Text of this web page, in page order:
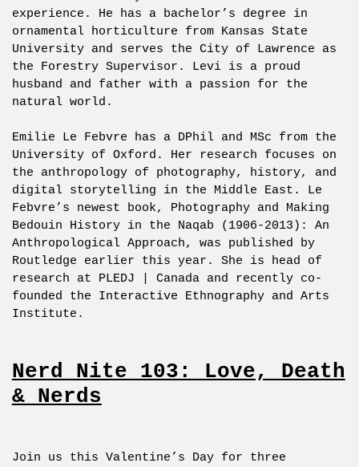
experience. He has a bachelor’s degree in
ornamental horticulture from Kansas State
University and serves the City of Lawrence as
the Forestry Supervisor. Levi is a proud
husband and father with a passion for the
natural world.
Emilie Le Febvre has a DPhil and MSc from the
University of Oxford. Her research focuses on
the anthropology of photography, history, and
digital storytelling in the Middle East. Le
Febvre’s newest book, Photography and Making
Bedouin History in the Naqab (1906-2013): An
Anthropological Approach, was published by
Routledge earlier this year. She is head of
research at PLEDJ | Canada and recently co-
founded the Interactive Ethnography and Arts
Institute.
Nerd Nite 103: Love, Death
& Nerds
Join us this Valentine’s Day for three